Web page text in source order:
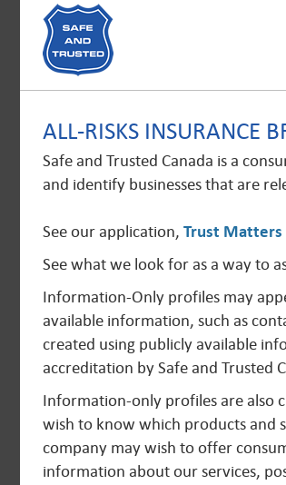
ALL-RISKS INSURANCE
Safe and Trusted Canada is a
and identify businesses that are
See our application, Trust Matters
See what we look for as a way to
Information-Only profiles may
available information, such as
created using publicly available
accreditation by Safe and Trusted
Information-only profiles are also
wish to know which products and
company may wish to offer
information about our services,